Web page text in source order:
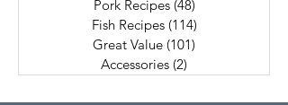
Pork Recipes (48)
Fish Recipes (114)
Great Value (101)
Accessories (2)